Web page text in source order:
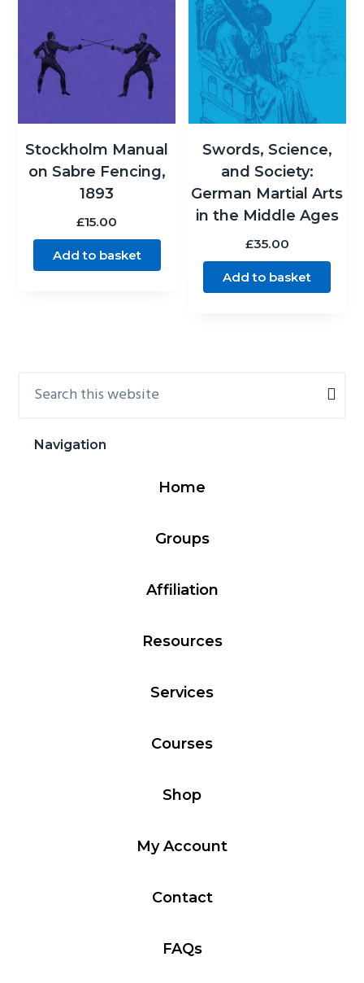
Stockholm Manual
on Sabre Fencing,
1893
£15.00
Add to basket
Swords, Science,
and Society:
German Martial Arts
in the Middle Ages
£35.00
Add to basket
Primary
this
Navigation
Home
Groups
Affiliation
Resources
Services
Courses
Shop
My Account
Contact
FAQs